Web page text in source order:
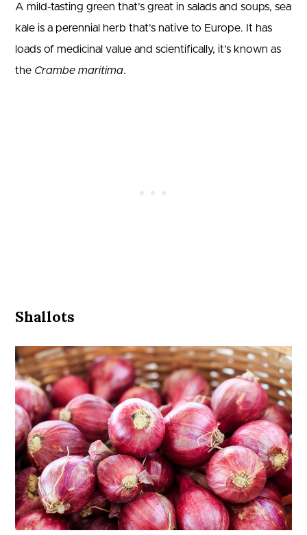
A mild-tasting green that’s great in salads and soups, sea
kale is a perennial herb that’s native to Europe. It has
loads of medicinal value and scientifically, it’s known as
the Crambe maritima.
Shallots